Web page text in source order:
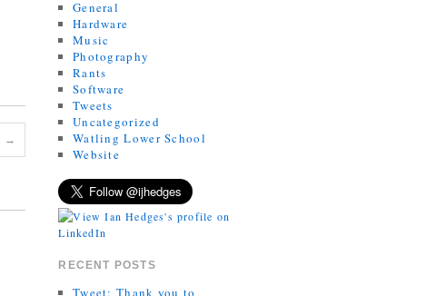
→
General
Hardware
Music
Photography
Rants
Software
Tweets
Uncategorized
Watling Lower School
Website
RECENT POSTS
Tweet: Thank you to